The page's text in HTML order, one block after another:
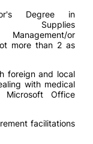
Degree in
Supplies
Management/or
more than 2 as
foreign and local
with medical
Microsoft Office
facilitations